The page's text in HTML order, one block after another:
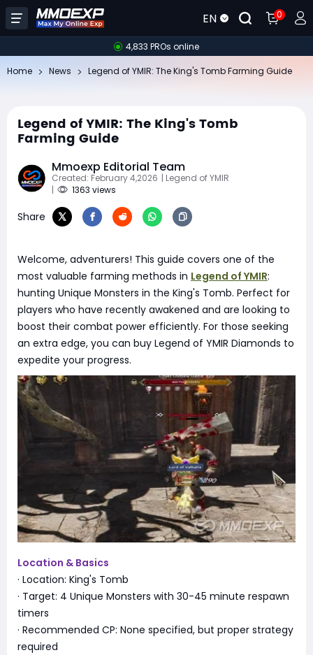
EN 0
4,833 PROs online
Home News Legend of YMIR: The King's Tomb Farming Guide
Legend of YMIR: The King's Tomb
Farming Guide
Mmoexp Editorial Team
Created: February 4,2026 | Legend of YMIR
|
1363 views
Share
Welcome, adventurers! This guide covers one of the
most valuable farming methods in Legend of YMIR:
hunting Unique Monsters in the King's Tomb. Perfect for
players who have recently awakened and are looking to
boost their combat power efficiently. For those seeking
an extra edge, you can buy Legend of YMIR Diamonds to
expedite your progress.
Location & Basics
· Location: King's Tomb
· Target: 4 Unique Monsters with 30-45 minute respawn
timers
· Recommended CP: None specified, but proper strategy
required